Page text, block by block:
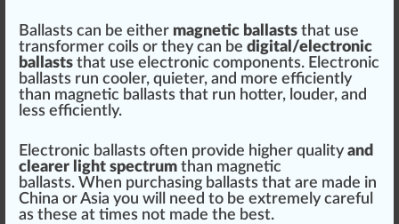
Ballasts can be either magnetic ballasts that use
transformer coils or they can be digital/electronic
ballasts that use electronic components. Electronic
ballasts run cool er, quieter, and more efficiently
than magnetic ballasts that run hotter, louder, and
less efficiently.
Electronic ballasts often provide higher quality and
clearer light spectrum than magnetic
ballasts. When purchasing ballasts that are made in
China or Asia you will need to be extreme ly careful
as these at times not made the best.